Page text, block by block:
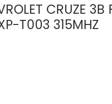
CRUZE 3B
T003 315MHZ